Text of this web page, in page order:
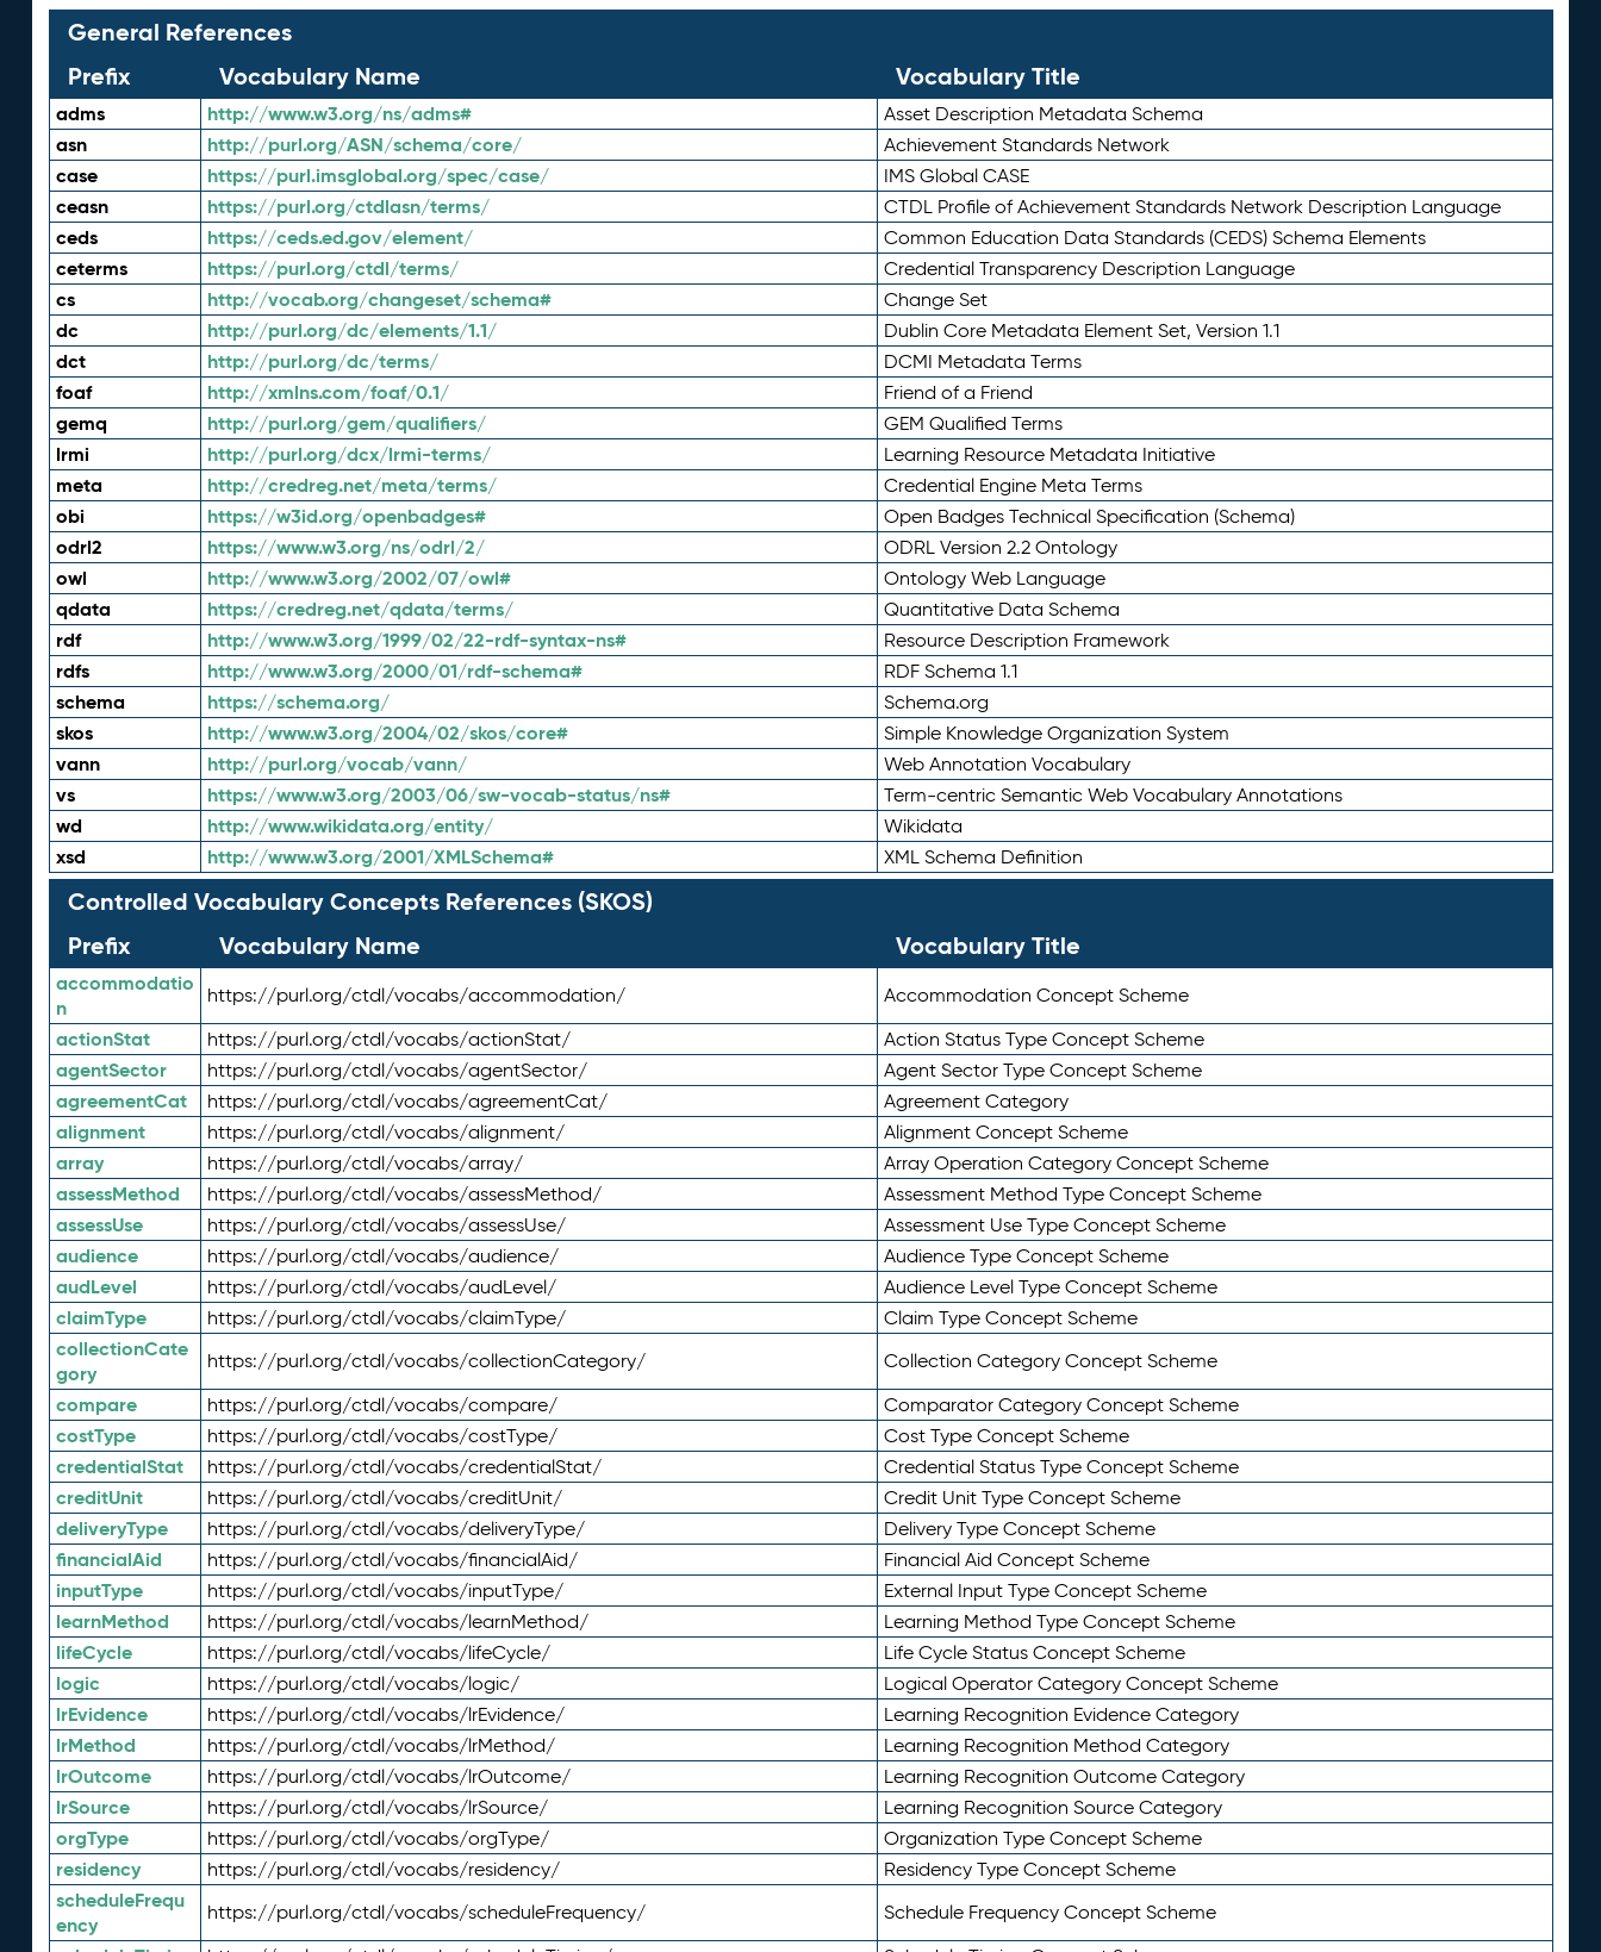
General References
Prefix
Vocabulary Name Vocabulary Title
adms http://www.w3.org/ns/adms# Asset Description Metadata Schema
asn http://purl.org/ASN/schema/core/ Achievement Standards Network
case https://purl.imsglobal.org/spec/case/ IMS Global CASE
ceasn https://purl.org/ctdlasn/terms/ CTDL Profile of Achievement Standards Network Description Language
ceds https://ceds.ed.gov/element/ Common Education Data Standards (CEDS) Schema Elements
ceterms https://purl.org/ctdl/terms/ Credential Transparency Description Language
cs http://vocab.org/changeset/schema# Change Set
dc http://purl.org/dc/elements/1.1/ Dublin Core Metadata Element Set, Version 1.1
dct http://purl.org/dc/terms/ DCMI Metadata Terms
foaf http://xmlns.com/foaf/0.1/ Friend of a Friend
gemq http://purl.org/gem/qualifiers/ GEM Qualified Terms
lrmi http://purl.org/dcx/lrmi-terms/ Learning Resource Metadata Initiative
meta http://credreg.net/meta/terms/ Credential Engine Meta Terms
obi https://w3id.org/openbadges# Open Badges Technical Specification (Schema)
odrl2 https://www.w3.org/ns/odrl/2/ ODRL Version 2.2 Ontology
owl http://www.w3.org/2002/07/owl# Ontology Web Language
qdata https://credreg.net/qdata/terms/ Quantitative Data Schema
rdf http://www.w3.org/1999/02/22-rdf-syntax-ns# Resource Description Framework
rdfs http://www.w3.org/2000/01/rdf-schema# RDF Schema 1.1
schema https://schema.org/ Schema.org
skos http://www.w3.org/2004/02/skos/core# Simple Knowledge Organization System
vann http://purl.org/vocab/vann/ Web Annotation Vocabulary
vs https://www.w3.org/2003/06/sw-vocab-status/ns# Term-centric Semantic Web Vocabulary Annotations
wd http://www.wikidata.org/entity/ Wikidata
xsd http://www.w3.org/2001/XMLSchema# XML Schema Definition
Controlled Vocabulary Concepts References (SKOS)
Prefix
Vocabulary Name Vocabulary Title
accommodatio
n
https://purl.org/ctdl/vocabs/accommodation/ Accommodation Concept Scheme
actionStat https://purl.org/ctdl/vocabs/actionStat/ Action Status Type Concept Scheme
agentSector https://purl.org/ctdl/vocabs/agentSector/ Agent Sector Type Concept Scheme
agreementCat https://purl.org/ctdl/vocabs/agreementCat/ Agreement Category
alignment https://purl.org/ctdl/vocabs/alignment/ Alignment Concept Scheme
array https://purl.org/ctdl/vocabs/array/ Array Operation Category Concept Scheme
assessMethod https://purl.org/ctdl/vocabs/assessMethod/ Assessment Method Type Concept Scheme
assessUse https://purl.org/ctdl/vocabs/assessUse/ Assessment Use Type Concept Scheme
audience https://purl.org/ctdl/vocabs/audience/ Audience Type Concept Scheme
audLevel https://purl.org/ctdl/vocabs/audLevel/ Audience Level Type Concept Scheme
claimType https://purl.org/ctdl/vocabs/claimType/ Claim Type Concept Scheme
collectionCate
gory
https://purl.org/ctdl/vocabs/collectionCategory/ Collection Category Concept Scheme
compare https://purl.org/ctdl/vocabs/compare/ Comparator Category Concept Scheme
costType https://purl.org/ctdl/vocabs/costType/ Cost Type Concept Scheme
credentialStat https://purl.org/ctdl/vocabs/credentialStat/ Credential Status Type Concept Scheme
creditUnit https://purl.org/ctdl/vocabs/creditUnit/ Credit Unit Type Concept Scheme
deliveryType https://purl.org/ctdl/vocabs/deliveryType/ Delivery Type Concept Scheme
financialAid https://purl.org/ctdl/vocabs/financialAid/ Financial Aid Concept Scheme
inputType https://purl.org/ctdl/vocabs/inputType/ External Input Type Concept Scheme
learnMethod https://purl.org/ctdl/vocabs/learnMethod/ Learning Method Type Concept Scheme
lifeCycle https://purl.org/ctdl/vocabs/lifeCycle/ Life Cycle Status Concept Scheme
logic https://purl.org/ctdl/vocabs/logic/ Logical Operator Category Concept Scheme
lrEvidence https://purl.org/ctdl/vocabs/lrEvidence/ Learning Recognition Evidence Category
lrMethod https://purl.org/ctdl/vocabs/lrMethod/ Learning Recognition Method Category
lrOutcome https://purl.org/ctdl/vocabs/lrOutcome/ Learning Recognition Outcome Category
lrSource https://purl.org/ctdl/vocabs/lrSource/ Learning Recognition Source Category
orgType https://purl.org/ctdl/vocabs/orgType/ Organization Type Concept Scheme
residency https://purl.org/ctdl/vocabs/residency/ Residency Type Concept Scheme
scheduleFrequ
ency
https://purl.org/ctdl/vocabs/scheduleFrequency/ Schedule Frequency Concept Scheme